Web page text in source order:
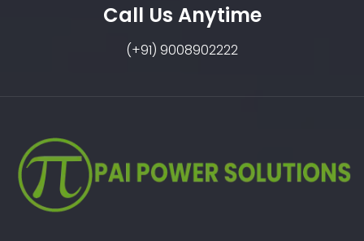
Call Us Anytime
(+91) 9008902222